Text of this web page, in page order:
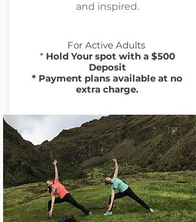
and inspired.
For Active Adults
​* Hold Your spot with a $500
Deposit
* Payment plans available at no
extra charge.